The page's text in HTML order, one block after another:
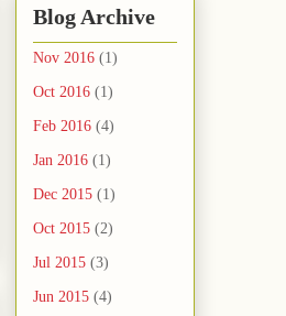
Blog Archive
Nov 2016 (1)
Oct 2016 (1)
Feb 2016 (4)
Jan 2016 (1)
Dec 2015 (1)
Oct 2015 (2)
Jul 2015 (3)
Jun 2015 (4)